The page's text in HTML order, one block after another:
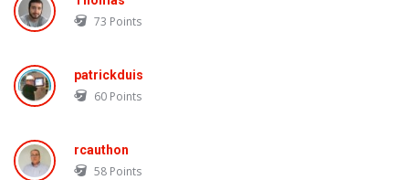
73 Points
patrickduis
60 Points
rcauthon
58 Points